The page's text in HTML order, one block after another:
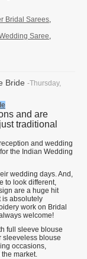
Bridal Sarees,
Saree,
Bride -Thursday,
and are
traditional
and wedding
the Indian Wedding
wedding days. And,
to look different,
are a huge hit
is absolutely
work on Bridal
welcome!
full sleeve blouse
sleeveless blouse
occasions,
market.